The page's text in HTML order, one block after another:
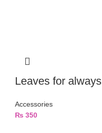
Leaves for always
Accessories
₨ 350